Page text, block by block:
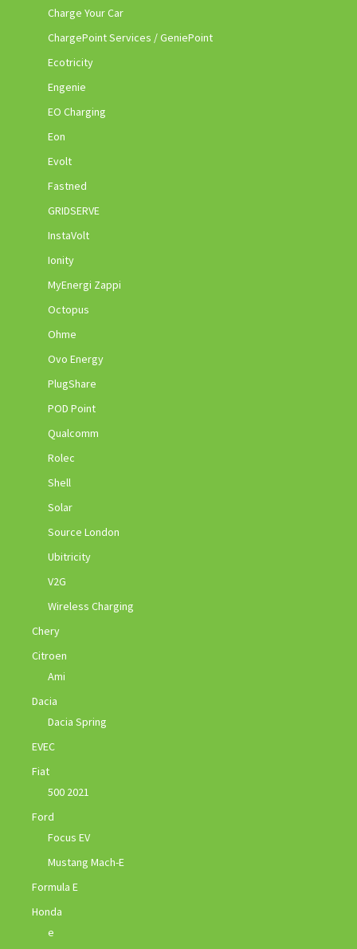
Charge Your Car
ChargePoint Services / GeniePoint
Ecotricity
Engenie
EO Charging
Eon
Evolt
Fastned
GRIDSERVE
InstaVolt
Ionity
MyEnergi Zappi
Octopus
Ohme
Ovo Energy
PlugShare
POD Point
Qualcomm
Rolec
Shell
Solar
Source London
Ubitricity
V2G
Wireless Charging
Chery
Citroen
Ami
Dacia
Dacia Spring
EVEC
Fiat
500 2021
Ford
Focus EV
Mustang Mach-E
Formula E
Honda
e